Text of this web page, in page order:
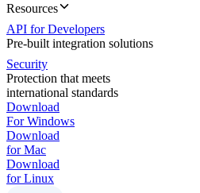
Resources
API for Developers
Pre-built integration solutions
Security
Protection that meets
international standards
Download
For Windows
Download
for Mac
Download
for Linux